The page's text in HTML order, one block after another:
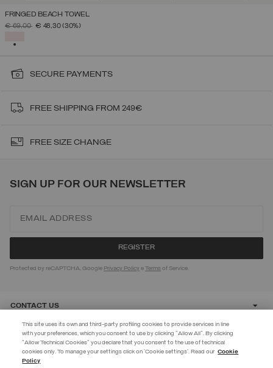
EXTRA 10%
Use code EXTRA10 on sale items to get an extra 10% off. Valid until
FRINGED BEACH TOWEL
PRICE REDUCED FROM
€ 69,00TO€ 48,30(30%)
SECURE PAYMENTS
FREE SHIPPING FROM 249€
FREE SIZE CHANGE
SIGN UP FOR OUR NEWSLETTER
Protected by reCAPTCHA, Google Privacy Policy eTerms of Service.
CONTACT US
CUSTOMER CARE
This site uses its own and third-party profiling cookies to provide services in line
with your preferences, which you consent to use by clicking "Allow All". By clicking
"Allow Technical Cookies" you declare that you consent to the use of technical
cookies only. To manage your settings click on 'Cookie settings'. Read our Cookie
Policy